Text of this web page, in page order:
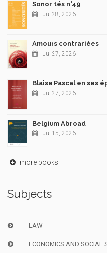
Sonorités n°49
Jul 28, 2026
Amours contrariées
Jul 27, 2026
Blaise Pascal en ses
Jul 27, 2026
Belgium Abroad
Jul 15, 2026
more books
Subjects
LAW
ECONOMICS AND SOCIAL